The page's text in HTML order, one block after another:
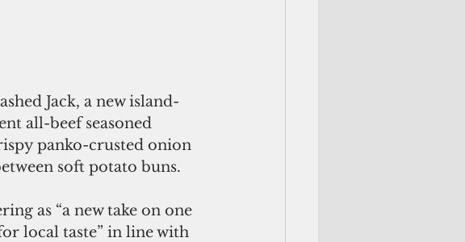
Jack, a new island-
all-beef seasoned
panko-crusted onion
soft potato buns.
as “a new take on one
local taste” in line with